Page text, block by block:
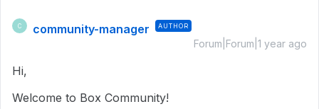
C community-manager AUTHOR
Forum|Forum|1 year ago
Hi,
Welcome to Box Community!